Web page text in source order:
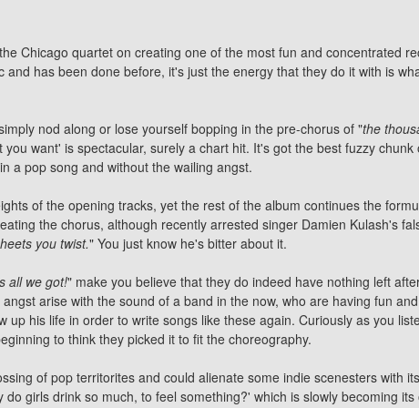
Chicago quartet on creating one of the most fun and concentrated
has been done before, it's just the energy that they do it with is
nod along or lose yourself bopping in the pre-chorus of "the
you want' is spectacular, surely a chart hit. It's got the best fuzzy chunk
a pop song and without the wailing angst.
of the opening tracks, yet the rest of the album continues the
the chorus, although recently arrested singer Damien Kulash's
you twist." You just know he's bitter about it.
all we got!" make you believe that they do indeed have nothing left
arise with the sound of a band in the now, who are having fun
his life in order to write songs like these again. Curiously as you
to think they picked it to fit the choreography.
of pop territorites and could alienate some indie scenesters with
girls drink so much, to feel something?' which is slowly becoming